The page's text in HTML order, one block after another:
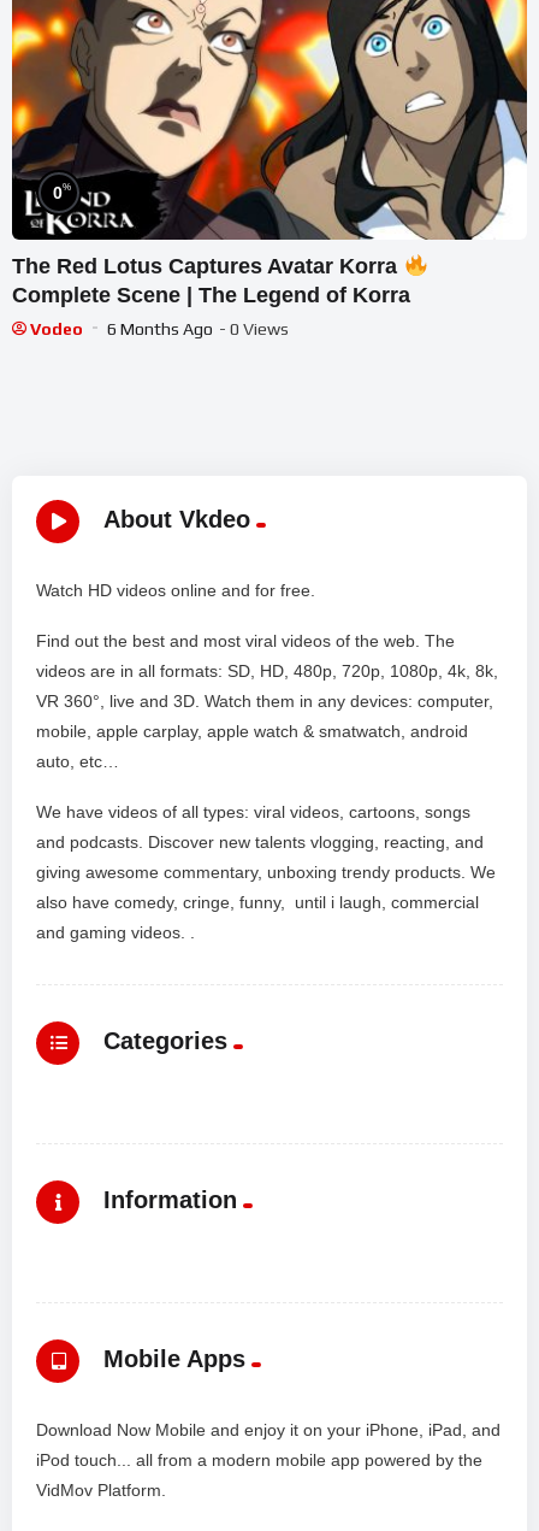
0%
The Red Lotus Captures Avatar Korra
Complete Scene | The Legend of Korra
Vodeo 6 Months Ago - 0 Views
About Vkdeo
Watch HD videos online and for free.
Find out the best and most viral videos of the web. The
videos are in all formats: SD, HD, 480p, 720p, 1080p, 4k, 8k,
VR 360°, live and 3D. Watch them in any devices: computer,
mobile, apple carplay, apple watch & smatwatch, android
auto, etc…
We have videos of all types: viral videos, cartoons, songs
and podcasts. Discover new talents vlogging, reacting, and
giving awesome commentary, unboxing trendy products. We
also have comedy, cringe, funny, until i laugh, commercial
and gaming videos. .
Categories
Information
Mobile Apps
Download Now Mobile and enjoy it on your iPhone, iPad, and
iPod touch... all from a modern mobile app powered by the
VidMov Platform.